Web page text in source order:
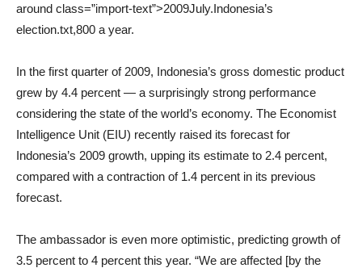
around class=”import-text”>2009July.Indonesia’s
election.txt,800 a year.
In the first quarter of 2009, Indonesia’s gross domestic product
grew by 4.4 percent — a surprisingly strong performance
considering the state of the world’s economy. The Economist
Intelligence Unit (EIU) recently raised its forecast for
Indonesia’s 2009 growth, upping its estimate to 2.4 percent,
compared with a contraction of 1.4 percent in its previous
forecast.
The ambassador is even more optimistic, predicting growth of
3.5 percent to 4 percent this year. “We are affected [by the